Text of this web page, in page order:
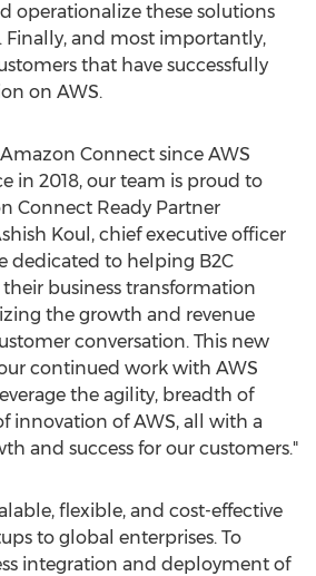
operationalize these solutions
Finally, and most importantly,
that have successfully
on AWS.
Connect since AWS
in 2018, our team is proud to
Connect Ready Partner
Koul , chief executive officer
dedicated to helping B2C
business transformation
the growth and revenue
conversation. This new
continued work with AWS
the agility, breadth of
innovation of AWS, all with a
and success for our customers."
flexible, and cost-effective
to global enterprises. To
integration and deployment of